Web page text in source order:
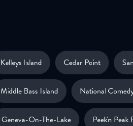
Kelleys Island Cedar Point
Middle Bass Island National
Geneva-On-The-Lake Peek'n Peak